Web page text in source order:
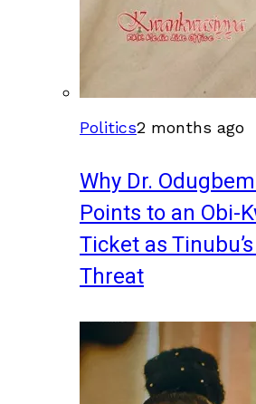
Politics2 months ago
Why Dr.
Points to an Obi-
Ticket as
Threat